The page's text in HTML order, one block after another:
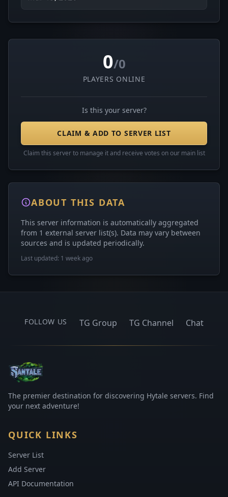
0/0
PLAYERS ONLINE
Is this your server?
CLAIM & ADD TO SERVER LIST
Claim this server to manage it and receive votes on our main list
ABOUT THIS DATA
This server information is automatically aggregated
from 1 external server list(s). Data may vary between
sources and is updated periodically.
Last updated: 1 week ago
FOLLOW US TG Group TG Channel Chat
The premier destination for discovering Hytale servers. Find
your next adventure!
QUICK LINKS
Server List
Add Server
API Documentation